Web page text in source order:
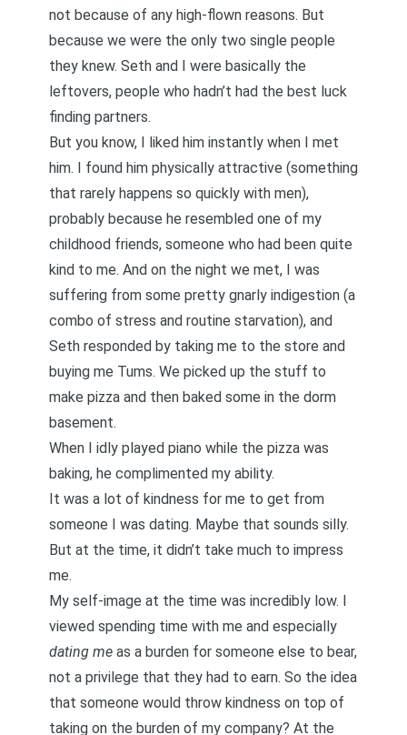
not because of any high-flown reasons. But
because we were the only two single people
they knew. Seth and I were basically the
leftovers, people who hadn’t had the best luck
finding partners.
But you know, I liked him instantly when I met
him. I found him physically attractive (something
that rarely happens so quickly with men),
probably because he resembled one of my
childhood friends, someone who had been quite
kind to me. And on the night we met, I was
suffering from some pretty gnarly indigestion (a
combo of stress and routine starvation), and
Seth responded by taking me to the store and
buying me Tums. We picked up the stuff to
make pizza and then baked some in the dorm
basement.
When I idly played piano while the pizza was
baking, he complimented my ability.
It was a lot of kindness for me to get from
someone I was dating. Maybe that sounds silly.
But at the time, it didn’t take much to impress
me.
My self-image at the time was incredibly low. I
viewed spending time with me and especially
dating me as a burden for someone else to bear,
not a privilege that they had to earn. So the idea
that someone would throw kindness on top of
taking on the burden of my company? At the